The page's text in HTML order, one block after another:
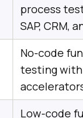
process
SAP, CRM,
No-code
testing with
Low-code